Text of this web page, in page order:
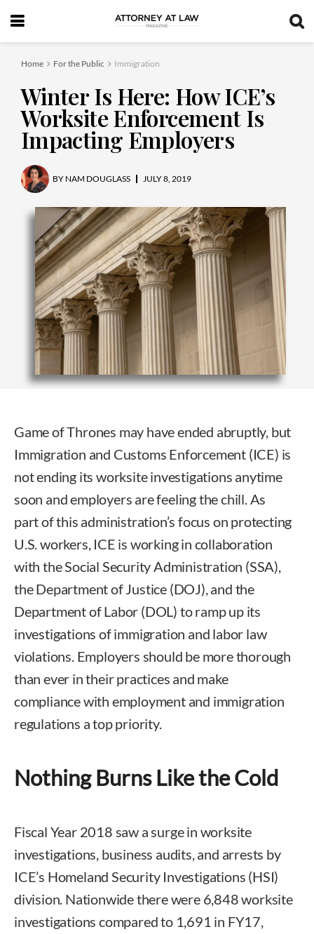
Home For the Public Immigration
Winter Is Here: How ICE’s
Worksite Enforcement Is
Impacting Employers
BY NAM DOUGLASS JULY 8, 2019
Game of Thrones may have ended abruptly, but
Immigration and Customs Enforcement (ICE) is
not ending its worksite investigations anytime
soon and employers are feeling the chill. As
part of this administration’s focus on protecting
U.S. workers, ICE is working in collaboration
with the Social Security Administration (SSA),
the Department of Justice (DOJ), and the
Department of Labor (DOL) to ramp up its
investigations of immigration and labor law
violations. Employers should be more thorough
than ever in their practices and make
compliance with employment and immigration
regulations a top priority.
Nothing Burns Like the Cold
Fiscal Year 2018 saw a surge in worksite
investigations, business audits, and arrests by
ICE’s Homeland Security Investigations (HSI)
division. Nationwide there were 6,848 worksite
investigations compared to 1,691 in FY17,